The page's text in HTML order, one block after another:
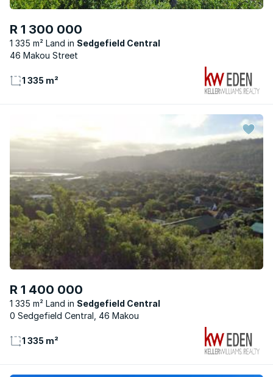
R 1 300 000
1 335 m² Land
Sedgefield Central
46 Makou Street
1 335 m²
R 1 400 000
1 335 m² Land
Sedgefield Central
0 Sedgefield Central, 46 Makou
1 335 m²